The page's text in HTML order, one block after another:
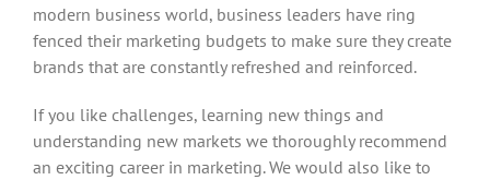
modern business world, business leaders have ring
fenced their marketing budgets to make sure they create
brands that are constantly refreshed and reinforced.
If you like challenges, learning new things and
understanding new markets we thoroughly recommend
an exciting career in marketing. We would also like to